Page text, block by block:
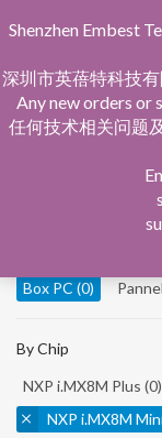
Box PC (0)
By Chip
NXP i.MX8M Plus (0)
NXP i.MX8M
Shenzhen Embest
深圳市英蓓特科技
Any new orders or
任何技术相关问题